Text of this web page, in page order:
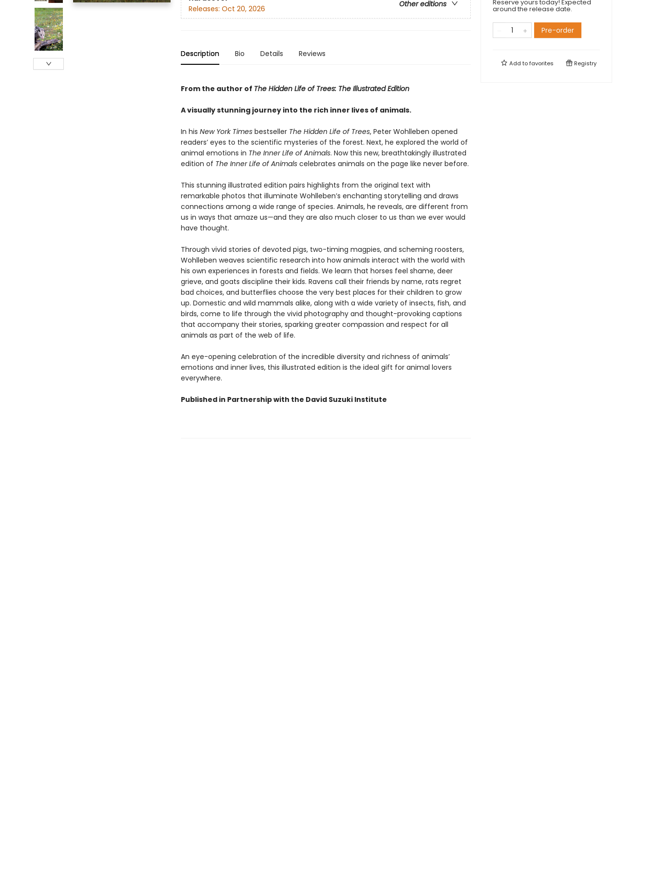
Other editions
Releases: Oct 20, 2026
Description Bio Details Reviews
From the author of The Hidden Life of Trees: The Illustrated Edition
A visually stunning journey into the rich inner lives of animals.
In his New York Timesbestseller The Hidden Life of Trees, Peter Wohlleben opened
readers’ eyes to the scientific mysteries of the forest. Next, he explored the world of
animal emotions in The Inner Life of Animals. Now this new, breathtakingly illustrated
edition of The Inner Life of Animalscelebrates animals on the page like never before.
This stunning illustrated edition pairs highlights from the original text with
remarkable photos that illuminate Wohlleben’s enchanting storytelling and draws
connections among a wide range of species. Animals, he reveals, are different from
us in ways that amaze us—and they are also much closer to us than we ever would
have thought.
Through vivid stories of devoted pigs, two-timing magpies, and scheming roosters,
Wohlleben weaves scientific research into how animals interact with the world with
his own experiences in forests and fields. We learn that horses feel shame, deer
grieve, and goats discipline their kids. Ravens call their friends by name, rats regret
bad choices, and butterflies choose the very best places for their children to grow
up. Domestic and wild mammals alike, along with a wide variety of insects, fish, and
birds, come to life through the vivid photography and thought-provoking captions
that accompany their stories, sparking greater compassion and respect for all
animals as part of the web of life.
An eye-opening celebration of the incredible diversity and richness of animals’
emotions and inner lives, this illustrated edition is the ideal gift for animal lovers
everywhere.
Published in Partnership with the David Suzuki Institute
Reserve yours today! Expected
around the release date.
Pre-order
Add tofavorites Registry